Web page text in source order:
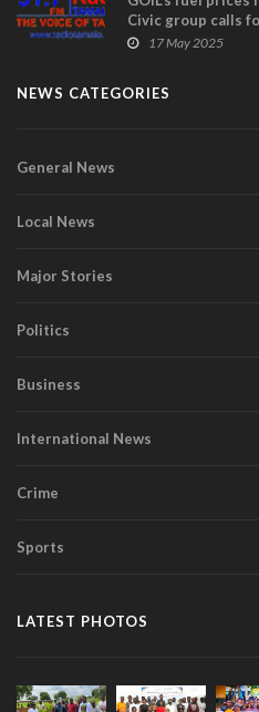
Civic group calls
17 May 2025
NEWS CATEGORIES
General News
Local News
Major Stories
Politics
Business
International News
Crime
Sports
LATEST PHOTOS